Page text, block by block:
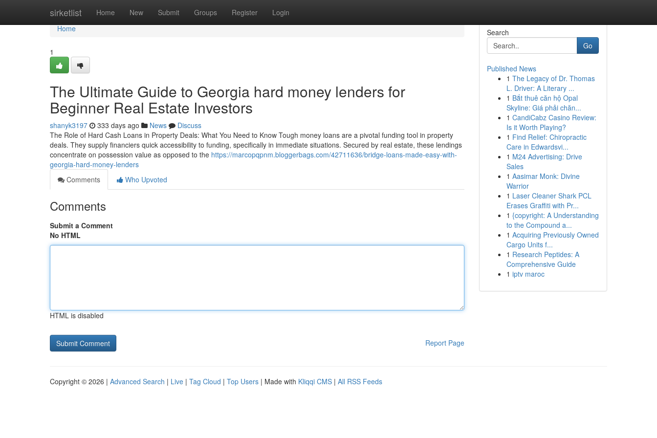
sirketlist Home New Submit Groups Register Login
Home
Home
1
The Ultimate Guide to Georgia hard money lenders for
Beginner Real Estate Investors
shanyk3197 333 days ago News
Discuss
The Role of Hard Cash Loans in Property Deals: What You Need to Know Tough money loans are a pivotal funding tool in property
deals. They supply financiers quick accessibility to funding, specifically in immediate situations. Secured by real estate, these lendings
concentrate on possession value as opposed to the https://marcopqpnm.bloggerbags.com/42711636/bridge-loans-made-easy-with-
georgia-hard-money-lenders
Comments
Who Upvoted
Comments
Submit a Comment
No HTML
HTML is disabled
Report Page
Search
Go
Published News
1 The Legacy of Dr. Thomas
L. Driver: A Literary ...
1 Bắt thuê căn hộ Opal
Skyline: Giá phải chăn...
1 CandiCabz Casino Review:
Is it Worth Playing?
1 Find Relief: Chiropractic
Care in Edwardsvi...
1 M24 Advertising: Drive
Sales
1 Aasimar Monk: Divine
Warrior
1 Laser Cleaner Shark PCL
Erases Graffiti with Pr...
1 {copyright: A Understanding
to the Compound a...
1 Acquiring Previously Owned
Cargo Units f...
1 Research Peptides: A
Comprehensive Guide
1 iptv maroc
Copyright © 2026 | Advanced Search | Live | Tag Cloud | Top Users | Made with Kliqqi CMS | All RSS Feeds